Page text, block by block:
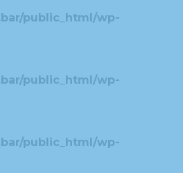
public_html/wp-
public_html/wp-
public_html/wp-